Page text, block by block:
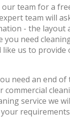
our team for a
team will
- the layout
you need
us to provide
need an end of
commercial
service we